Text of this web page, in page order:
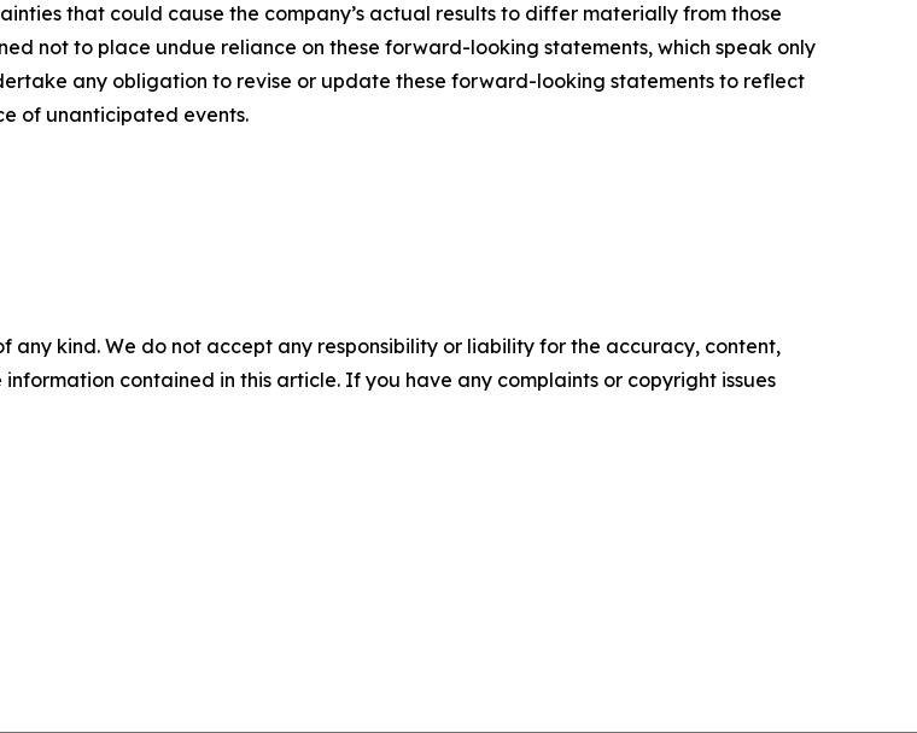
that could cause the company’s actual results to differ materially from those
not to place undue reliance on these forward-looking statements, which speak only
any obligation to revise or update these forward-looking statements to reflect
of unanticipated events.
any kind. We do not accept any responsibility or liability for the accuracy, content,
contained in this article. If you have any complaints or copyright issues